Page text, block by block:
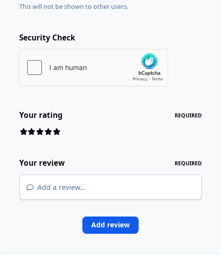
This will not be shown to other users.
Security Check
Your rating REQUIRED
Your review REQUIRED
Add a review...
Add review